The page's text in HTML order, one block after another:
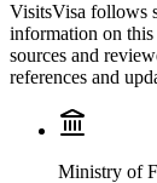
VisitsVisa follows
information on
sources and
references and
Ministry of